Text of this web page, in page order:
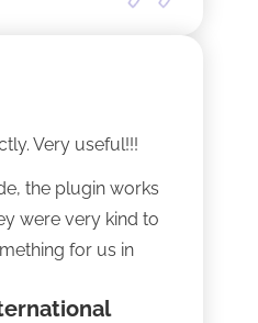
Very useful!!!
the plugin works
were very kind to
for us in